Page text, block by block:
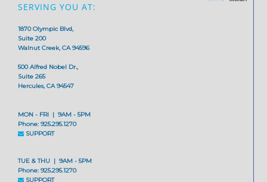
SERVING YOU AT:
1870 Olympic Blvd,
Suite 200
Walnut Creek, CA 94596
500 Alfred Nobel Dr.,
Suite 265
Hercules, CA 94547
MON - FRI | 9AM - 5PM
Phone: 925.295.1270
SUPPORT
TUE & THU | 9AM - 5PM
Phone: 925.295.1270
SUPPORT